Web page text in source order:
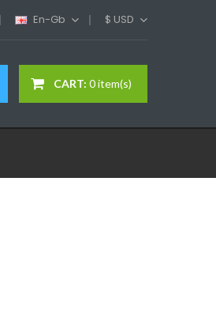
En-Gb $ USD
CART: 0 item(s)